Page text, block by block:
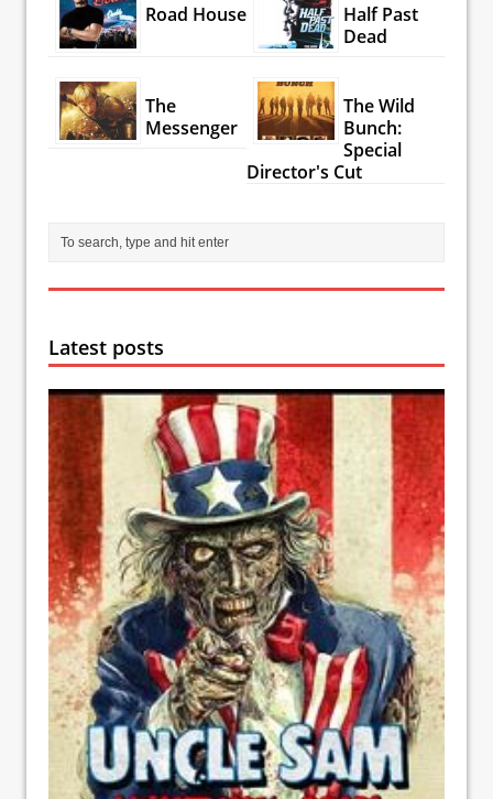
Road House
Half Past
Dead
The
Messenger
The Wild
Bunch:
Special
Director's Cut
Latest posts